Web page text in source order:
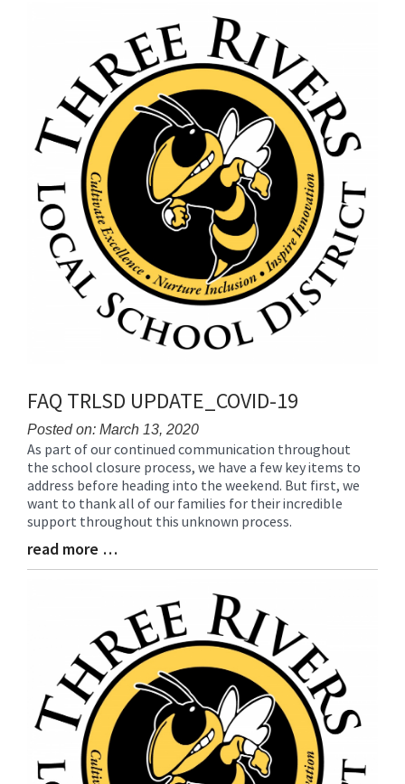
FAQ TRLSD UPDATE_COVID-19
Posted on: March 13, 2020
Blog
Entry
Synopsis
Begin
As part of our continued communication throughout
the school closure process, we have a few key items to
address before heading into the weekend. But first, we
want to thank all of our families for their incredible
support throughout this unknown process.
Blog
Entry
read more …